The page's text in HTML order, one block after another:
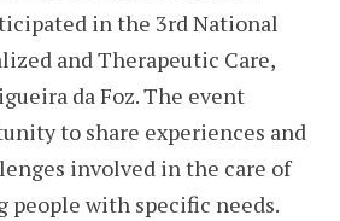
in the 3rd National
and Therapeutic Care,
da Foz. The event
to share experiences and
involved in the care of
people with specific needs.